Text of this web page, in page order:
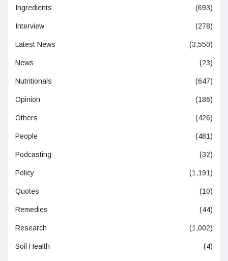
Ingredients (693)
Interview (278)
Latest News (3,550)
News (23)
Nutritionals (647)
Opinion (186)
Others (426)
People (481)
Podcasting (32)
Policy (1,191)
Quotes (10)
Remedies (44)
Research (1,002)
Soil Health (4)